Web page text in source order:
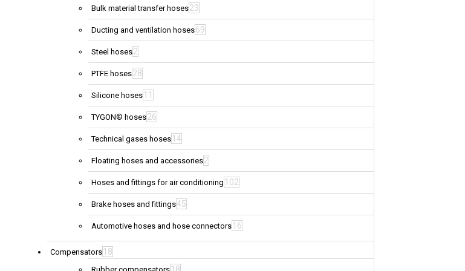
Bulk material transfer hoses23
Ducting and ventilation hoses69
Steel hoses2
PTFE hoses28
Silicone hoses 11
TYGON® hoses26
Technical gases hoses 14
Floating hoses and accessories2
Hoses and fittings for air conditioning 102
Brake hoses and fittings45
Automotive hoses and hose connectors 16
Compensators 18